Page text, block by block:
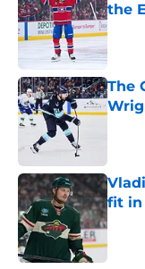
the
The
fit in